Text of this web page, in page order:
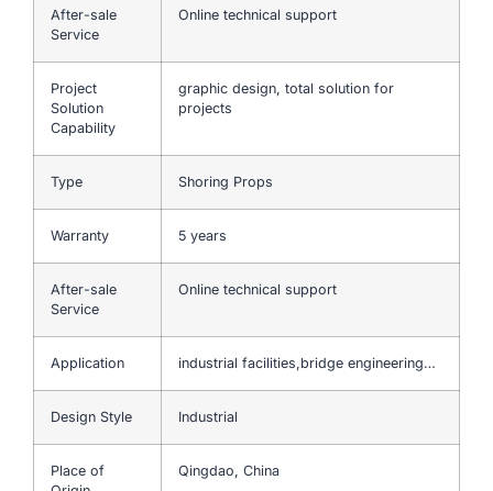
After-sale
Service
Online technical support
Project
Solution
Capability
graphic design, total solution for
projects
Type Shoring Props
Warranty 5 years
After-sale
Service
Online technical support
Application industrial facilities,bridge engineering…
Design Style Industrial
Place of
Qingdao, China